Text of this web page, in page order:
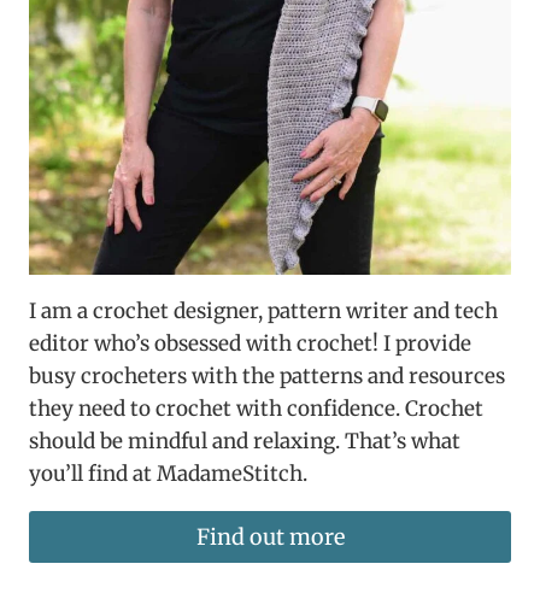
I am a crochet designer, pattern writer and tech
editor who’s obsessed with crochet! I provide
busy crocheters with the patterns and resources
they need to crochet with confidence. Crochet
should be mindful and relaxing. That’s what
you’ll find at MadameStitch.
Find out more